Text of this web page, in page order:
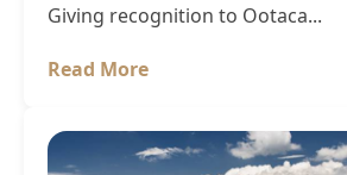
Giving recognition to Ootaca...
Read More